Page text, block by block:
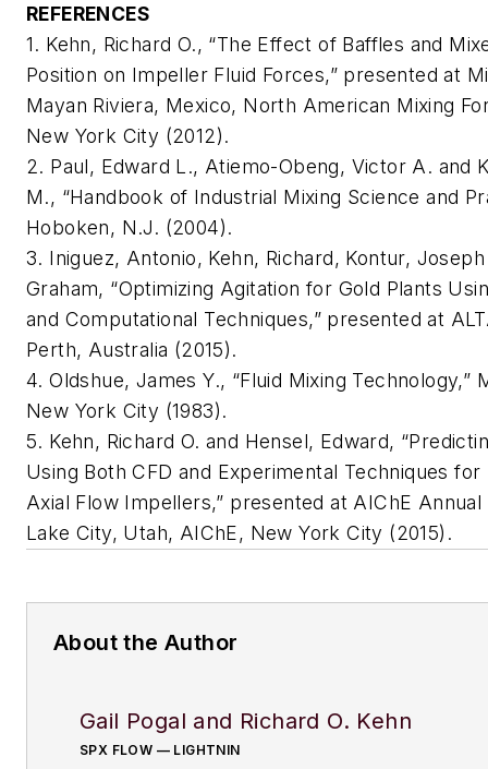
REFERENCES
1. Kehn, Richard O., “The Effect of Baffles and
Position on Impeller Fluid Forces,” presented at
Mayan Riviera, Mexico, North American Mixing
New York City (2012).
2. Paul, Edward L., Atiemo-Obeng, Victor A. and
M., “Handbook of Industrial Mixing Science and
Hoboken, N.J. (2004).
3. Iniguez, Antonio, Kehn, Richard, Kontur,
Graham, “Optimizing Agitation for Gold Plants
and Computational Techniques,” presented at
Perth, Australia (2015).
4. Oldshue, James Y., “Fluid Mixing Technology,”
New York City (1983).
5. Kehn, Richard O. and Hensel, Edward,
Using Both CFD and Experimental Techniques for
Axial Flow Impellers,” presented at AIChE
Lake City, Utah, AIChE, New York City (2015).
About the Author
Gail Pogal and Richard O. Kehn
SPX FLOW — LIGHTNIN